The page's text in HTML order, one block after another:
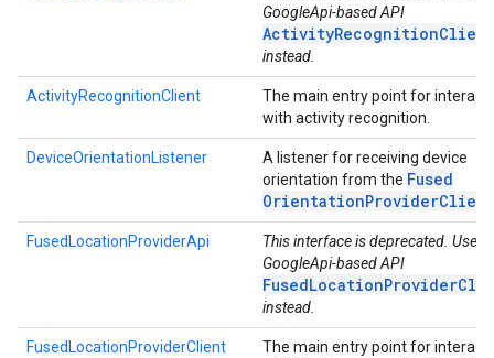
GoogleApi-based API
ActivityRecognitionClient
instead.
ActivityRecognitionClient
The main entry point for
with activity recognition.
DeviceOrientationListener
A listener for receiving device
orientation from the Fused
OrientationProviderClient
FusedLocationProviderApi
This interface is deprecated. Use
GoogleApi-based API
instead.
FusedLocationProviderClient
The main entry point for